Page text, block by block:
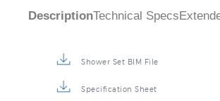
DescriptionTechnical Specs
Shower Set BIM File
Specification Sheet